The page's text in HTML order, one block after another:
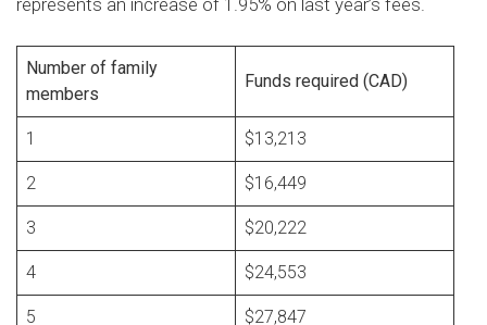
represents an increase of 1.95% on last year’s fees.
Number of family
members
Funds required (CAD)
1 $13,213
2 $16,449
3 $20,222
4 $24,553
5 $27,847